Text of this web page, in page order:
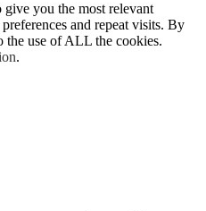
give you the most relevant
and repeat visits. By
the use of ALL the cookies.
.